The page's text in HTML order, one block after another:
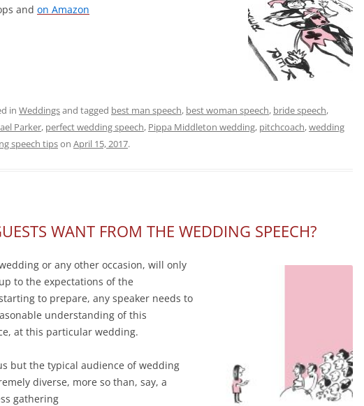
and on Amazon
in Weddingsand tagged best man speech, best woman speech, bride speech,
Parker, perfect wedding speech, Pippa Middleton wedding, pitchcoach,wedding
speech tipson April 15, 2017.
WANT FROM THE WEDDING SPEECH?
or any other occasion, will only
to the expectations of the
to prepare, any speaker needs to
understanding of this
at this particular wedding.
but the typical audience of wedding
diverse, more so than, say, a
gathering